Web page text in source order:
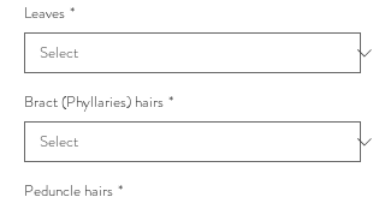
Leaves *
Bract (Phyllaries) hairs *
Peduncle hairs *